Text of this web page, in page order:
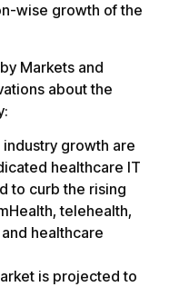
wise growth of the
Markets and
about the
growth are
healthcare IT
to curb the rising
telehealth,
healthcare
is projected to